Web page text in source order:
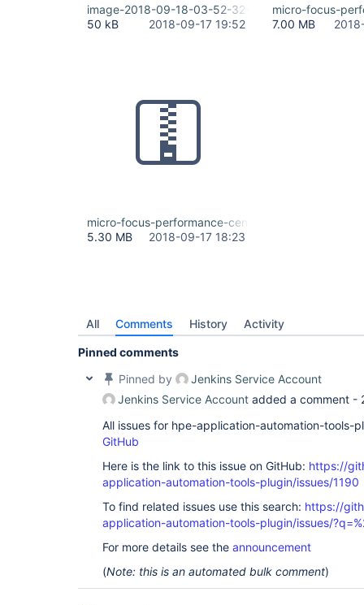
image-2018-09-18-03-52-32-066.png
50 kB
2018-09-17 19:52
micro-focus-
7.00 MB
micro-focus-performance-center-integration.zip
5.30 MB
2018-09-17 18:23
All Comments History Activity
Pinned comments
Pinned by
Jenkins Service Account
Jenkins Service Account added a comment -
All issues for hpe-application-automation-tools-
GitHub
Here is the link to this issue on GitHub: https://
application-automation-tools-plugin/issues/1190
To find related issues use this search: https://
application-automation-tools-plugin/issues/
For more details see the announcement
(Note: this is an automated bulk comment)